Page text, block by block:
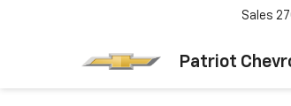
Patriot
Sales